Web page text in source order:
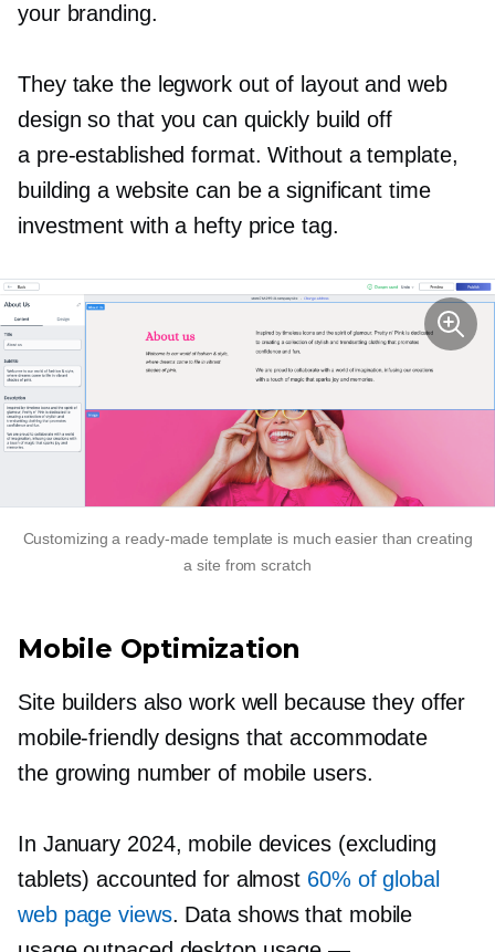
your branding.
They take the legwork out of layout and web
design so that you can quickly build off
a pre-established format. Without a template,
building a website can be a significant time
investment with a hefty price tag.
Customizing a ready-made template is much easier than creating
a site from scratch
Mobile Optimization
Site builders also work well because they offer
mobile-friendlydesigns that accommodate
the growing number of mobile users.
In January 2024, mobile devices (excluding
tablets) accounted for almost 60% of global
web page views. Data shows that mobile